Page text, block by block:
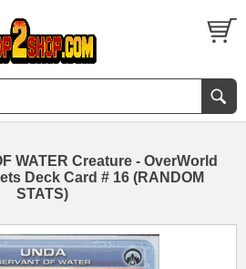
WATER Creature - OverWorld
Deck Card # 16 (RANDOM
STATS)